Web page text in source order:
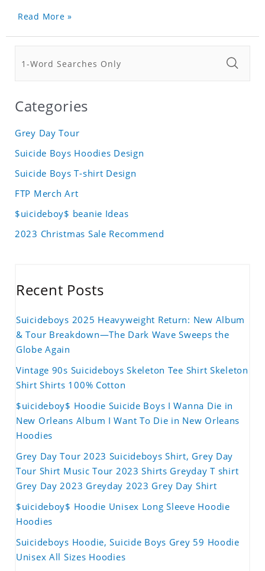
Read More »
Categories
Grey Day Tour
Suicide Boys Hoodies Design
Suicide Boys T-shirt Design
FTP Merch Art
$uicideboy$ beanie Ideas
2023 Christmas Sale Recommend
Recent Posts
Suicideboys 2025 Heavyweight Return: New Album
& Tour Breakdown—The Dark Wave Sweeps the
Globe Again
Vintage 90s Suicideboys Skeleton Tee Shirt Skeleton
Shirt Shirts 100% Cotton
$uicideboy$ Hoodie Suicide Boys I Wanna Die in
New Orleans Album I Want To Die in New Orleans
Hoodies
Grey Day Tour 2023 Suicideboys Shirt, Grey Day
Tour Shirt Music Tour 2023 Shirts Greyday T shirt
Grey Day 2023 Greyday 2023 Grey Day Shirt
$uicideboy$ Hoodie Unisex Long Sleeve Hoodie
Hoodies
Suicideboys Hoodie, Suicide Boys Grey 59 Hoodie
Unisex All Sizes Hoodies